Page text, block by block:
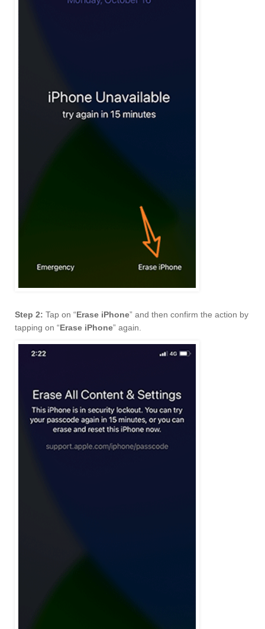
Step 2: Tap on “Erase iPhone” and then confirm the action by
tapping on “Erase iPhone” again.